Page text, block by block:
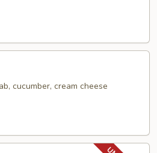
cucumber, cream cheese